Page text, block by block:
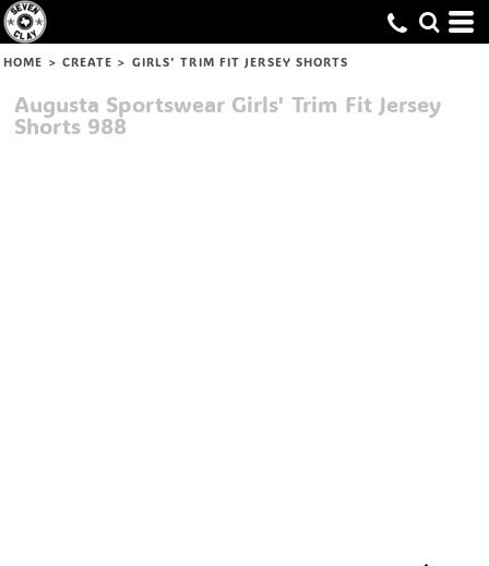
HOME > CREATE > GIRLS' TRIM FIT JERSEY SHORTS
Augusta Sportswear Girls' Trim Fit Jersey
Shorts 988